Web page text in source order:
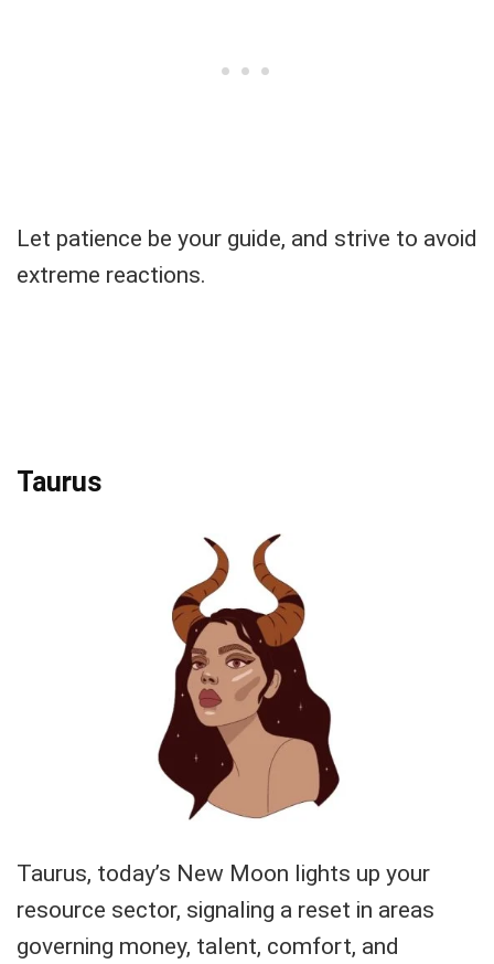
Let patience be your guide, and strive to avoid
extreme reactions.
Taurus
Taurus, today’s New Moon lights up your
resource sector, signaling a reset in areas
governing money, talent, comfort, and